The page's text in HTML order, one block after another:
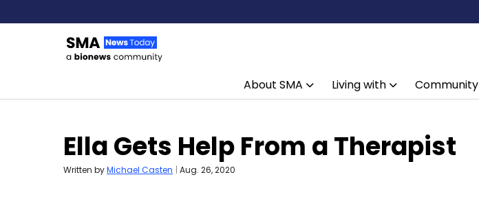
About SMA Living with Community
Ella Gets Help From a Therapist
Written byMichael Casten | Aug. 26, 2020